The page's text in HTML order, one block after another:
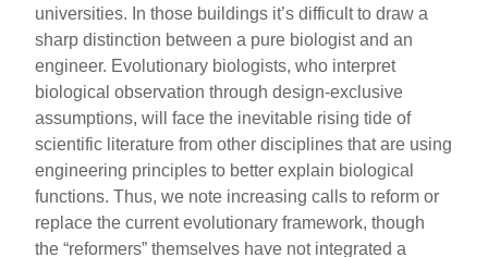
universities. In those buildings it’s difficult to draw a
sharp distinction between a pure biologist and an
engineer. Evolutionary biologists, who interpret
biological observation through design-exclusive
assumptions, will face the inevitable rising tide of
scientific literature from other disciplines that are using
engineering principles to better explain biological
functions. Thus, we note increasing calls to reform or
replace the current evolutionary framework, though
the “reformers” themselves have not integrated a